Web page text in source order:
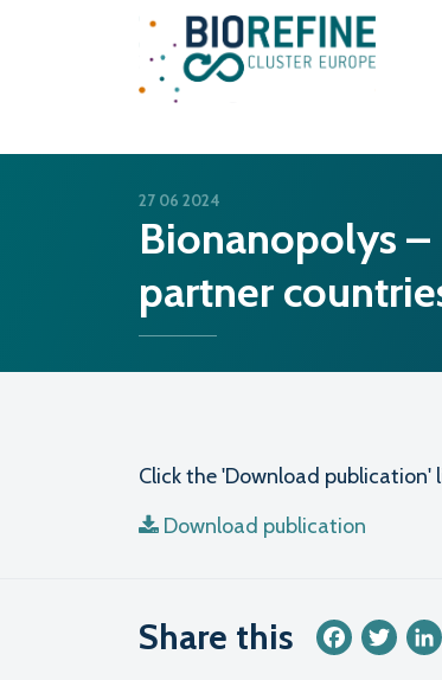
Main Navigation
27 06 2024
Bionanopolys
partner
Click the 'Download
Download publication
Share this Facebook